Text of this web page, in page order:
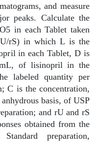
and measure
peaks. Calculate the
in each Tablet taken
rS) in which L is the
in each Tablet, D is
of lisinopril in the
labeled quantity per
C is the concentration,
basis, of USP
and rU and rS
obtained from the
preparation,